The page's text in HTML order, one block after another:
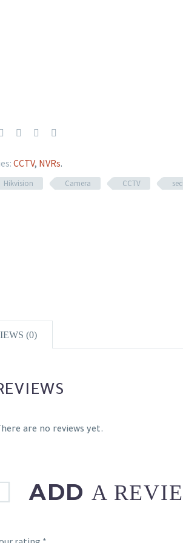
CCTV, NVRs.
Hikvision Camera CCTV
(0)
are no reviews yet.
ADD A